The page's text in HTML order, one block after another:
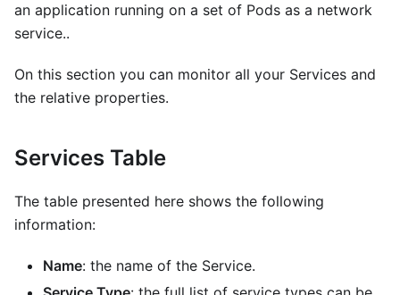
an application running on a set of Pods as a network
service..
On this section you can monitor all your Services and
the relative properties.
Services Table
The table presented here shows the following
information:
Name: the name of the Service.